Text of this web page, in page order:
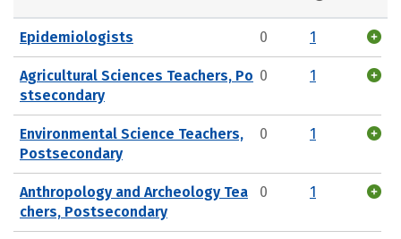
Epidemiologists 0 1
Agricultural Sciences Teachers, Po
stsecondary
0 1
Environmental Science Teachers,
Postsecondary
0 1
Anthropology and Archeology Tea
chers, Postsecondary
0 1